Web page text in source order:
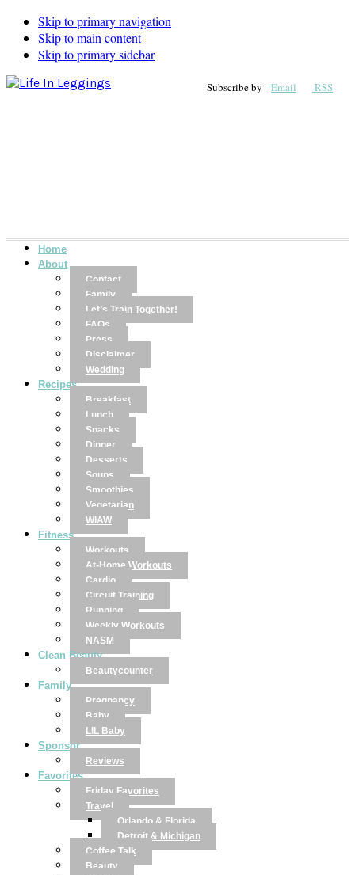
Skip to primary navigation
Skip to main content
Skip to primary sidebar
Subscribe by Email RSS
Home
About
Contact
Family
Let’s Train Together!
FAQs
Press
Disclaimer
Wedding
Recipes
Breakfast
Lunch
Snacks
Dinner
Desserts
Soups
Smoothies
Vegetarian
WIAW
Fitness
Workouts
At-Home Workouts
Cardio
Circuit Training
Running
Weekly Workouts
NASM
Clean Beauty
Beautycounter
Family
Pregnancy
Baby
LIL Baby
Sponsor
Reviews
Favorites
Friday Favorites
Travel
Orlando & Florida
Detroit & Michigan
Coffee Talk
Beauty